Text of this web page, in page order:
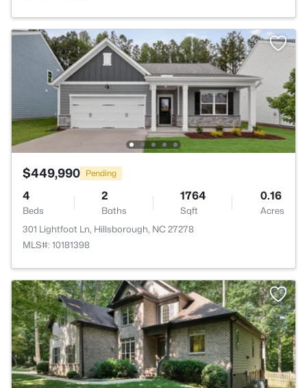
$449,990 Pending
4
Beds
2
Baths
1764
Sqft
0.16
Acres
301 Lightfoot Ln, Hillsborough, NC 27278
MLS#: 10181398